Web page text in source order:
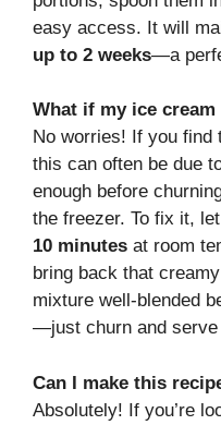
easy access. It will
up to 2 weeks—a
What if my ice
No worries! If you find
this can often be due
enough before
the freezer. To fix it,
10 minutes at room
bring back that
mixture well-blended
—just churn and serve
Can I make this
Absolutely! If you’re